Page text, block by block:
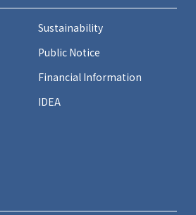
Sustainability
Public Notice
Financial Information
IDEA